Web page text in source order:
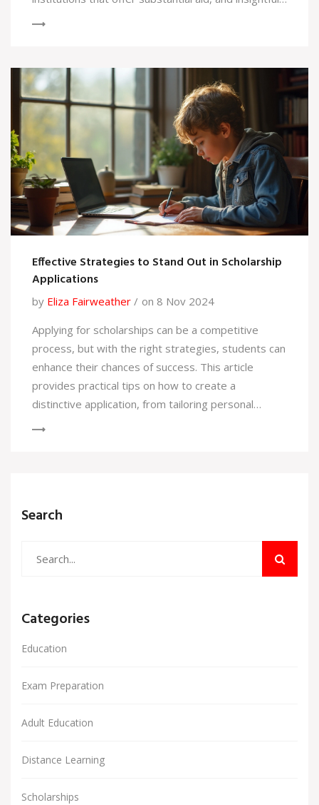
your chances of getting scholarship funds for your
education.
Effective Strategies to Stand Out in Scholarship
Applications
by Eliza Fairweather
on 8 Nov 2024
Applying for scholarships can be a competitive
process, but with the right strategies, students can
enhance their chances of success. This article
provides practical tips on how to create a
distinctive application, from tailoring personal
Search
Categories
Education
Exam Preparation
Adult Education
Distance Learning
Scholarships